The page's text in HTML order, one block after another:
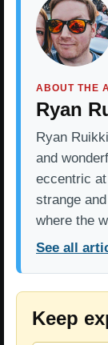
ABOUT THE
Ryan
Ryan
and
eccentric
strange
where the
See all
Keep